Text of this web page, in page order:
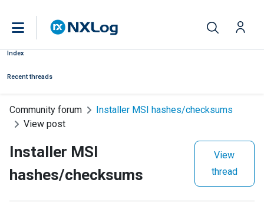
Index
Recent threads
Community forum
Installer MSI hashes/checksums
View post
Installer MSI
hashes/checksums
View
thread